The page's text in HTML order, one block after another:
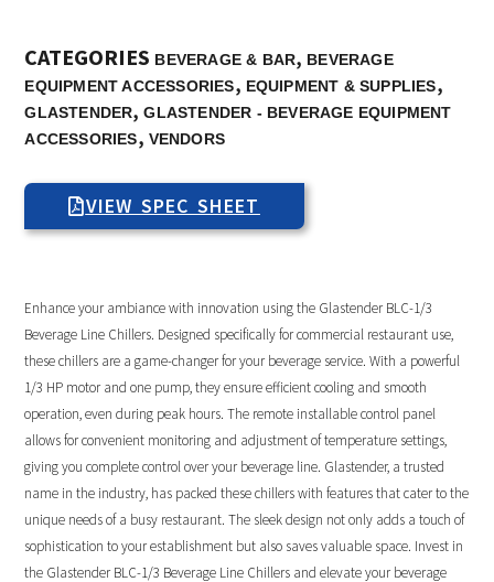
CATEGORIES BEVERAGE & BAR, BEVERAGE
EQUIPMENT ACCESSORIES, EQUIPMENT & SUPPLIES,
GLASTENDER,GLASTENDER - BEVERAGE EQUIPMENT
ACCESSORIES, VENDORS
VIEW SPEC SHEET
Enhance your ambiance with innovation using the Glastender BLC-1/3
Beverage Line Chillers. Designed specifically for commercial restaurant use,
these chillers are a game-changer for your beverage service. With a powerful
1/3 HP motor and one pump, they ensure efficient cooling and smooth
operation, even during peak hours. The remote installable control panel
allows for convenient monitoring and adjustment of temperature settings,
giving you complete control over your beverage line. Glastender, a trusted
name in the industry, has packed these chillers with features that cater to the
unique needs of a busy restaurant. The sleek design not only adds a touch of
sophistication to your establishment but also saves valuable space. Invest in
the Glastender BLC-1/3 Beverage Line Chillers and elevate your beverage